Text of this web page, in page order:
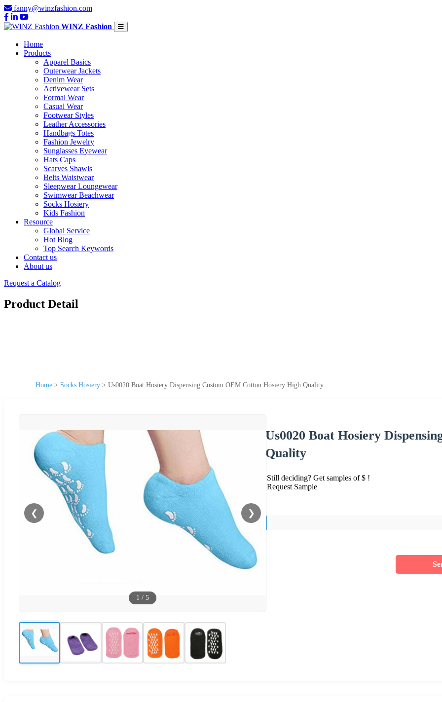
fanny@winzfashion.com
WINZ Fashion
Home
Products
Apparel Basics
Outerwear Jackets
Denim Wear
Activewear Sets
Formal Wear
Casual Wear
Footwear Styles
Leather Accessories
Handbags Totes
Fashion Jewelry
Sunglasses Eyewear
Hats Caps
Scarves Shawls
Belts Waistwear
Sleepwear Loungewear
Swimwear Beachwear
Socks Hosiery
Kids Fashion
Resource
Global Service
Hot Blog
Top Search Keywords
Contact us
About us
Request a Catalog
Product Detail
Home > Socks Hosiery > Us0020 Boat Hosiery Dispensing Custom OEM Cotton Hosiery High Quality
❮ ❯
1 / 5
Us0020 Boat Hosiery
Quality
Still deciding? Get samples of $ !
Request Sample